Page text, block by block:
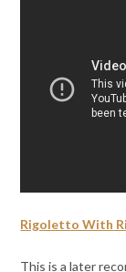
Rigoletto With
This is a later